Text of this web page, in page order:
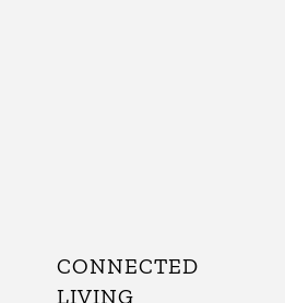
CONNECTED
LIVING